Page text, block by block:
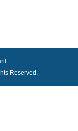
Reserved.